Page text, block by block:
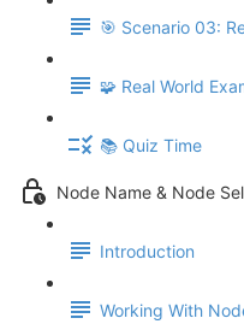
🎯 Scenario 03:
🧩 Real World
📚 Quiz Time
Node Name & Node
Introduction
Working With